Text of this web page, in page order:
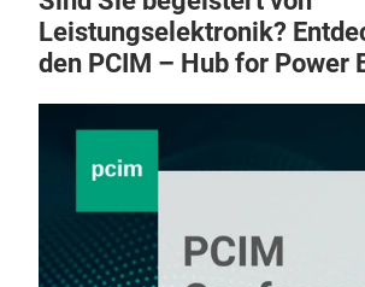
Leistungselektronik?
den PCIM – Hub for Power